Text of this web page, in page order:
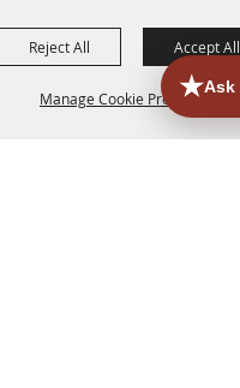
Manage Cookie Preferences
Reject All Accept All